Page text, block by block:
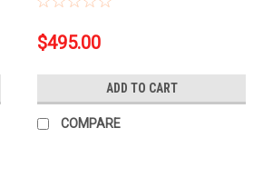
$495.00
ADD TO CART
COMPARE